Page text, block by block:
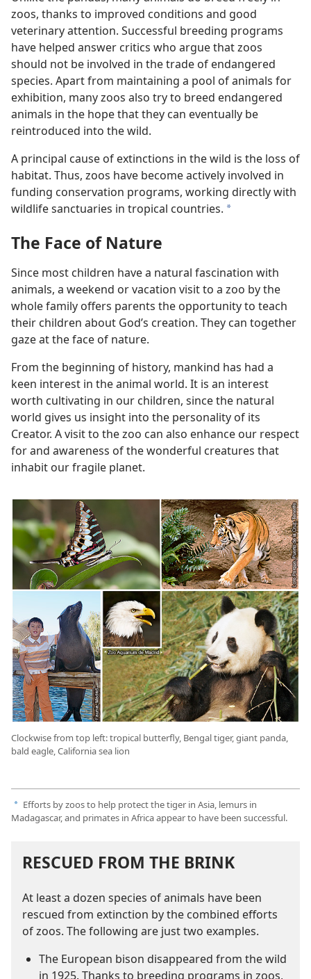
zoos, thanks to improved conditions and good
veterinary attention. Successful breeding programs
have helped answer critics who argue that zoos
should not be involved in the trade of endangered
species. Apart from maintaining a pool of animals for
exhibition, many zoos also try to breed endangered
animals in the hope that they can eventually be
reintroduced into the wild.
A principal cause of extinctions in the wild is the loss of
habitat. Thus, zoos have become actively involved in
funding conservation programs, working directly with
wildlife sanctuaries in tropical countries. a
The Face of Nature
Since most children have a natural fascination with
animals, a weekend or vacation visit to a zoo by the
whole family offers parents the opportunity to teach
their children about God’s creation. They can together
gaze at the face of nature.
From the beginning of history, mankind has had a
keen interest in the animal world. It is an interest
worth cultivating in our children, since the natural
world gives us insight into the personality of its
Creator. A visit to the zoo can also enhance our respect
for and awareness of the wonderful creatures that
inhabit our fragile planet.
Clockwise from top left: tropical butterfly, Bengal tiger, giant panda,
bald eagle, California sea lion
a Efforts by zoos to help protect the tiger in Asia, lemurs in
Madagascar, and primates in Africa appear to have been successful.
RESCUED FROM THE BRINK
At least a dozen species of animals have been
rescued from extinction by the combined efforts
of zoos. The following are just two examples.
The European bison disappeared from the wild
in 1925. Thanks to breeding programs in zoos,